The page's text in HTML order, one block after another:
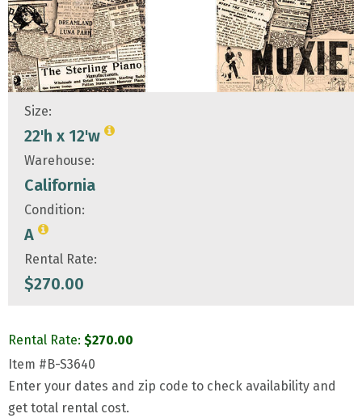
Size:
22'h x 12'w
Warehouse:
California
Condition:
A
Rental Rate:
$270.00
Rental Rate: $270.00
Item #B-S3640
Enter your dates and zip code to check availability and
get total rental cost.